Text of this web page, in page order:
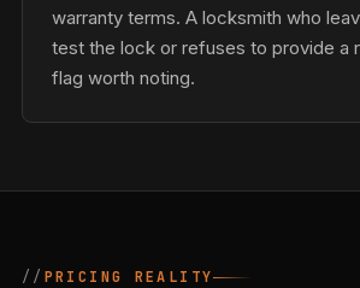
warranty terms. A locksmith who
test the lock or refuses to provide a
flag worth noting.
PRICING REALITY